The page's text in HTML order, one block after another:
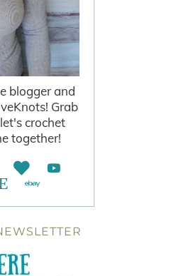
blogger and
Grab
crochet
together!